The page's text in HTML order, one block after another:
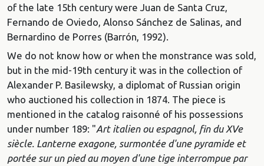
of the late 15th century were Juan de Santa Cruz,
Fernando de Oviedo, Alonso Sánchez de Salinas, and
Bernardino de Porres (Barrón, 1992).
We do not know how or when the monstrance was sold,
but in the mid-19th century it was in the collection of
Alexander P. Basilewsky, a diplomat of Russian origin
who auctioned his collection in 1874. The piece is
mentioned in the catalog raisonné of his possessions
under number 189: "Art italien ou espagnol, fin du XVe
siècle. Lanterne exagone, surmontée d'une pyramide et
portée sur un pied au moyen d'une tige interrompue par